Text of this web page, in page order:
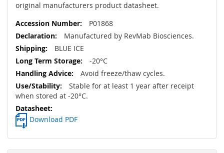
original manufacturers product datasheet.
P01868
Manufactured by RevMab Biosciences.
BLUE ICE
-20°C
Avoid freeze/thaw cycles.
Stable for at least 1 year after receipt
when stored at -20°C.
Download PDF